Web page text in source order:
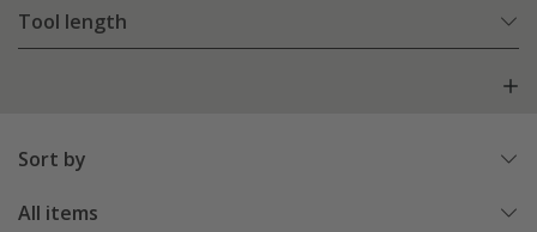
Tool length
Sort by
All items